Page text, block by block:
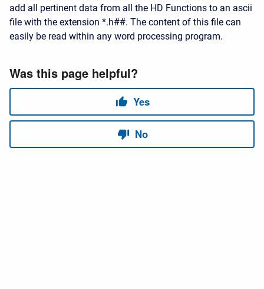
add all pertinent data from all the HD Functions to an ascii
file with the extension *.h##. The content of this file can
easily be read within any word processing program.